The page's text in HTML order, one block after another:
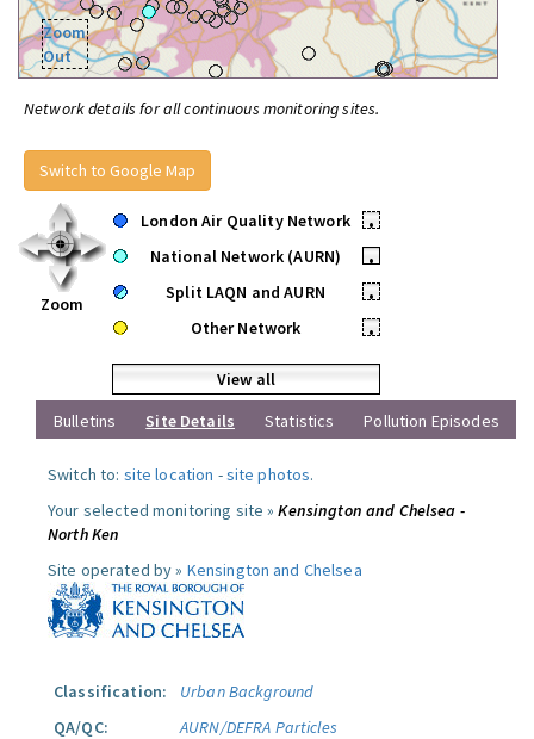
Zoom
Out
Network details for all continuous monitoring sites.
Switch to Google Map
Zoom
London Air Quality Network
•
National Network (AURN)
•
Split LAQN and AURN
•
Other Network
•
View all
Bulletins
Site Details Statistics Pollution Episodes
Switch to: site location -site photos.
Your selected monitoring site »Kensington and Chelsea -
North Ken
Site operated by » Kensington and Chelsea
Classification:
Urban Background
QA/QC:
AURN/DEFRA Particles